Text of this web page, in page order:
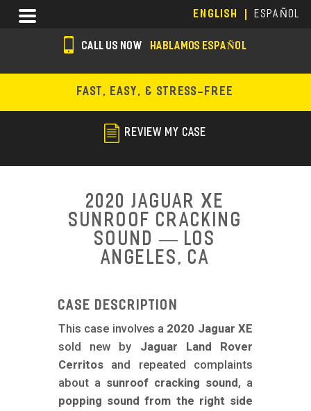
main
content
ENGLISH ESPAÑOL
Menu
c
CALL US NOW HABLAMOS ESPAÑOL
FAST, EASY, & STRESS-FREE
REVIEW MY CASE
2020 Jaguar XE
Sunroof Cracking
Sound — Los
Angeles, CA
Case Description
This case involves a 2020 Jaguar XE
sold new by Jaguar Land Rover
Cerritos and repeated complaints
about a sunroof cracking sound, a
popping sound from the right side